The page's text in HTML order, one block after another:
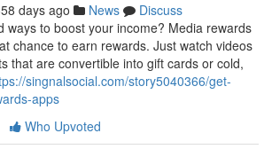
days ago News
Discuss
ways to boost your income? Media rewards
chance to earn rewards. Just watch videos
that are convertible into gift cards or cold,
singnalsocial.com/story5040366/get-
apps
Who Upvoted